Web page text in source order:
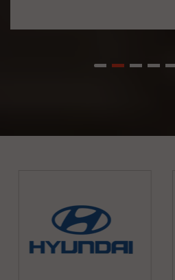
Each class from placement
forward and imbibed intellectual